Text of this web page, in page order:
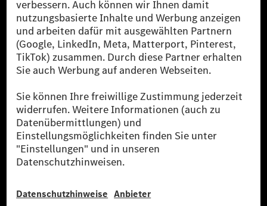
Die Mercedes-Benz Group AG (ehemals Daimler AG)
ist eines der erfolgreichsten Automobilunternehmen
der Welt. Mit der Mercedes-Benz AG gehören wir zu
den größten Anbietern von Premium- und Luxus-Pkw
und Vans. Die Mercedes-Benz Mobility AG bietet
Finanzierung, Leasing, Fahrzeugabos und –miete,
Flottenmanagement, digitale Services rund um Laden
und Bezahlen, die Vermittlung von Versicherungen
sowie innovative Mobilitätsdienstleistungen an.
Mehr erfahren